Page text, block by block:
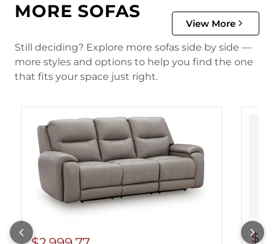
MORE SOFAS
View More
Still deciding? Explore more sofas side by side —
more styles and options to help you find the one
that fits your space just right.